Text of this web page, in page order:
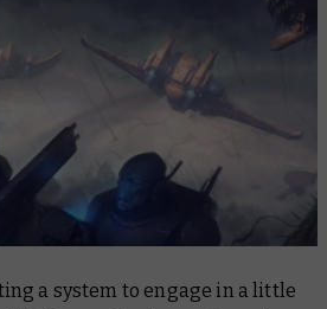
a system to engage in a little